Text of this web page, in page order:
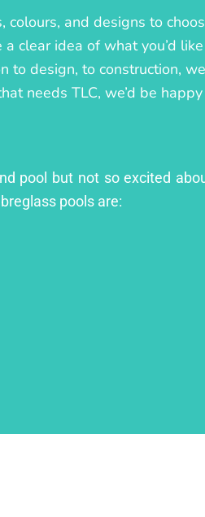
and designs to
clear idea of what you’d
to design, to construction,
needs TLC, we’d be
pool but not so excited
pools are: